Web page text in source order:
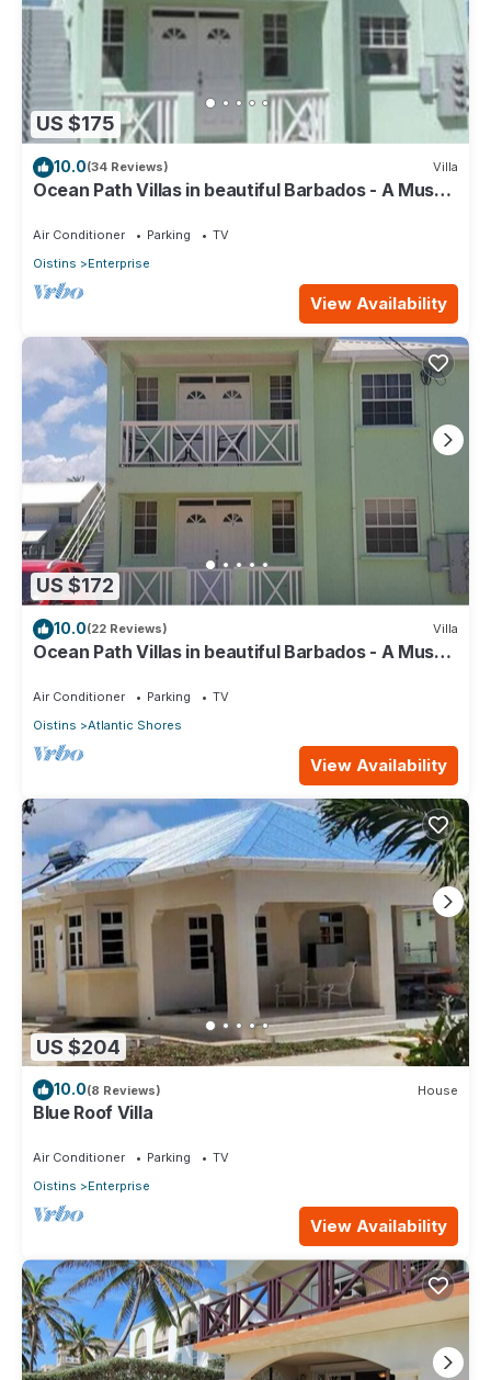
US $175
10.0(34 Reviews) Villa
Ocean Path Villas in beautiful Barbados - A Must
Air Conditioner Parking
TV
Oistins
Enterprise
View Availability
US $172
10.0(22 Reviews) Villa
Ocean Path Villas in beautiful Barbados - A Must
Air Conditioner Parking
TV
Oistins
Atlantic Shores
View Availability
US $204
10.0(8 Reviews) House
Blue Roof Villa
Air Conditioner Parking
TV
Oistins
Enterprise
View Availability